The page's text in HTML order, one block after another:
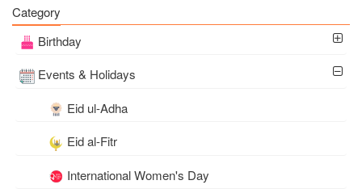
Category
Birthday
Events & Holidays
Eid ul-Adha
Eid al-Fitr
International Women's Day